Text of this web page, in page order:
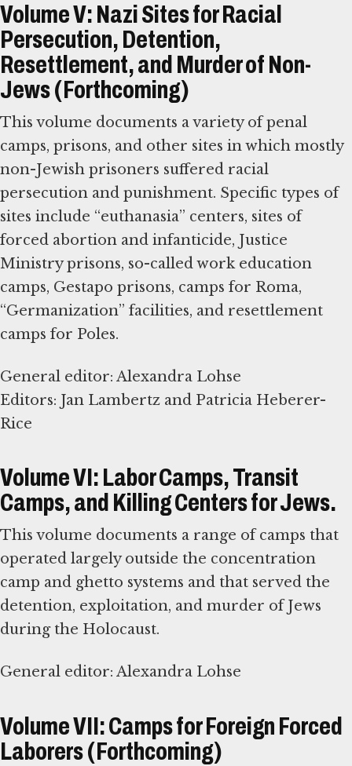
Volume V: Nazi Sites for Racial
Persecution, Detention,
Resettlement, and Murder of Non-
Jews (Forthcoming)
This volume documents a variety of penal
camps, prisons, and other sites in which mostly
non-Jewish prisoners suffered racial
persecution and punishment. Specific types of
sites include “euthanasia” centers, sites of
forced abortion and infanticide, Justice
Ministry prisons, so-called work education
camps, Gestapo prisons, camps for Roma,
“Germanization” facilities, and resettlement
camps for Poles.
General editor: Alexandra Lohse
Editors: Jan Lambertz and Patricia Heberer-
Rice
Volume VI: Labor Camps, Transit
Camps, and Killing Centers for Jews.
This volume documents a range of camps that
operated largely outside the concentration
camp and ghetto systems and that served the
detention, exploitation, and murder of Jews
during the Holocaust.
General editor: Alexandra Lohse
Volume VII: Camps for Foreign Forced
Laborers (Forthcoming)